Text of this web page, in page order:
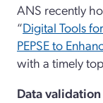
ANS recently
“Digital Tools
PEPSE to
with a timely
Data